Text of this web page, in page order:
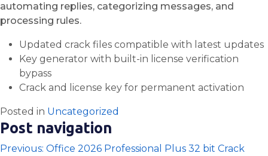
automating replies, categorizing messages, and
processing rules.
Updated crack files compatible with latest updates
Key generator with built-in license verification
bypass
Crack and license key for permanent activation
Posted in Uncategorized
Post navigation
Previous: Office 2026 Professional Plus 32 bit Crack